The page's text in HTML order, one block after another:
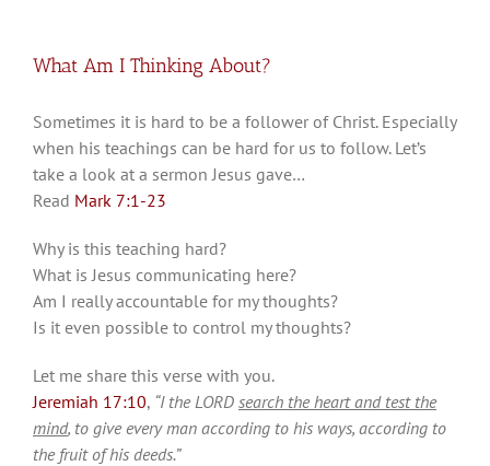
What Am I Thinking About?
Sometimes it is hard to be a follower of Christ. Especially
when his teachings can be hard for us to follow. Let’s
take a look at a sermon Jesus gave…
Read Mark 7:1-23
Why is this teaching hard?
What is Jesus communicating here?
Am I really accountable for my thoughts?
Is it even possible to control my thoughts?
Let me share this verse with you.
Jeremiah 17:10, “I the LORD search the heart and test the
mind, to give every man according to his ways, according to
the fruit of his deeds.”